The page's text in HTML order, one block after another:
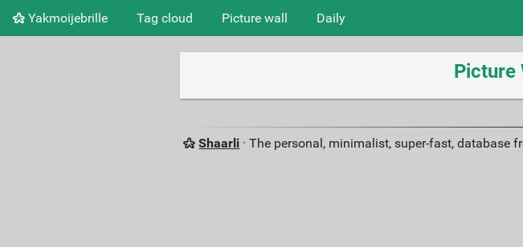
Yakmoijebrille Tag cloud Picture wall Daily
Picture
Shaarli · The personal, minimalist, super-fast, database